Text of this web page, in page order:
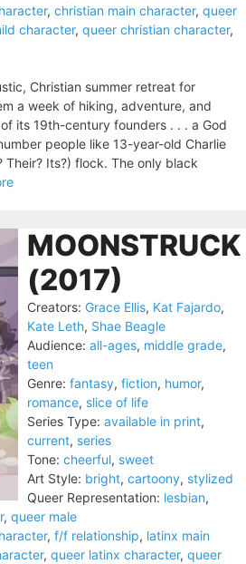
, christian main character, queer
character, queer christian character,
Christian summer retreat for
a week of hiking, adventure, and
its 19th-century founders . . . a God
people like 13-year-old Charlie
Their? Its?) flock. The only black
MOONSTRUCK
(2017)
Creators: Grace Ellis, Kat Fajardo,
Kate Leth, Shae Beagle
Audience: all-ages, middle grade,
teen
Genre: fantasy, fiction, humor,
romance, slice of life
Series Type: available in print,
current, series
Tone: cheerful, sweet
Art Style: bright, cartoony, stylized
Queer Representation: lesbian,
, queer male
, f/f relationship, latinx main
, queer latinx character, queer